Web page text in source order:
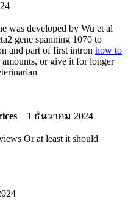
was developed by Wu et al
gene spanning 1070 to
and part of first intron how to
or give it for longer
– 1 ธันวาคม 2024
Or at least it should